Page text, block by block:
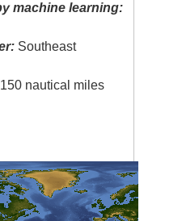
machine learning:
Southeast
nautical miles